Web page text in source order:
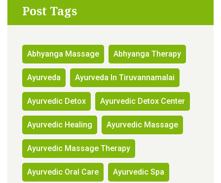
Post Tags
Abhyanga Massage Abhyanga Therapy
Ayurveda Ayurveda In Tiruvannamalai
Ayurvedic Detox Ayurvedic Detox Center
Ayurvedic Healing Ayurvedic Massage
Ayurvedic Massage Therapy
Ayurvedic Oral Care Ayurvedic Spa